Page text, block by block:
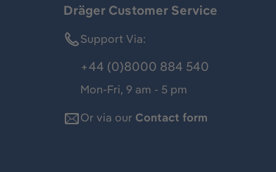
Dräger Customer Service
Support Via:
+44 (0)8000 884 540
Mon-Fri, 9 am - 5 pm
Or via our Contact form